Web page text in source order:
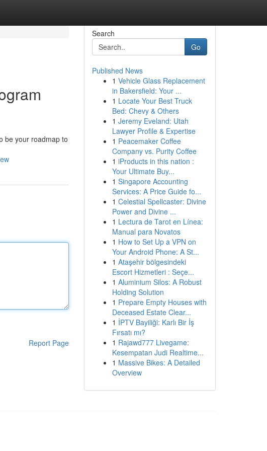
be your roadmap to
Report Page
Search
Go
Published News
1 Vehicle Glass Replacement
in Bakersfield: Your ...
1 Locate Your Best Truck
Bed: Chevy & Others
1 Jeremy Eveland: Utah
Lawyer Profile & Expertise
1 Peacemaker Coffee
Company vs. Purity Coffee
1 iProducts in this nation :
Your Ultimate Buy...
1 Singapore Accounting
Services: A Price Guide fo...
1 Celestial Spellcaster: Divine
Power and Divine ...
1 Lectura de Tarot en Línea:
Manual para Novatos
1 How to Set Up a VPN on
Your Android Phone: A St...
1 Ataşehir bölgesindeki
Escort Hizmetleri : Seçe...
1 Aluminium Silos: A Robust
Holding Solution
1 Prepare Empty Houses with
Deceased Estate Clear...
1 İPTV Bayiliği: Karlı Bir İş
Fırsatı mı?
1 Rajawd777 Livegame:
Kesempatan Judi Realtime...
1 Massive Bikes: A Detailed
Overview